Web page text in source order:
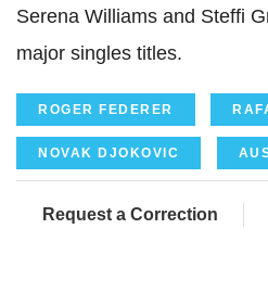
Serena Williams and Steffi
major singles titles.
ROGER FEDERER
NOVAK DJOKOVIC
Request a Correction